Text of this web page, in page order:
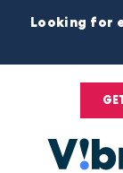
Looking for